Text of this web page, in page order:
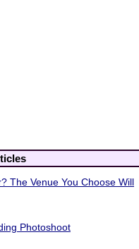
The Venue You Choose Will
Photoshoot